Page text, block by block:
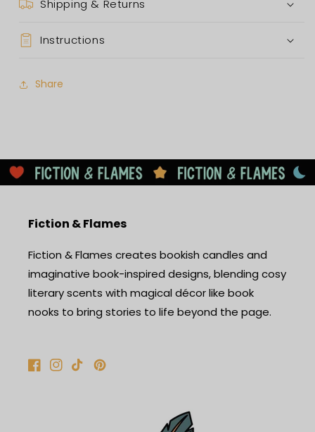
Shipping & Returns
Instructions
Share
Fiction & Flames
Fiction & Flames creates bookish candles and
imaginative book-inspired designs, blending cosy
literary scents with magical décor like book
nooks to bring stories to life beyond the page.
Facebook
Instagram
TikTokPinterest